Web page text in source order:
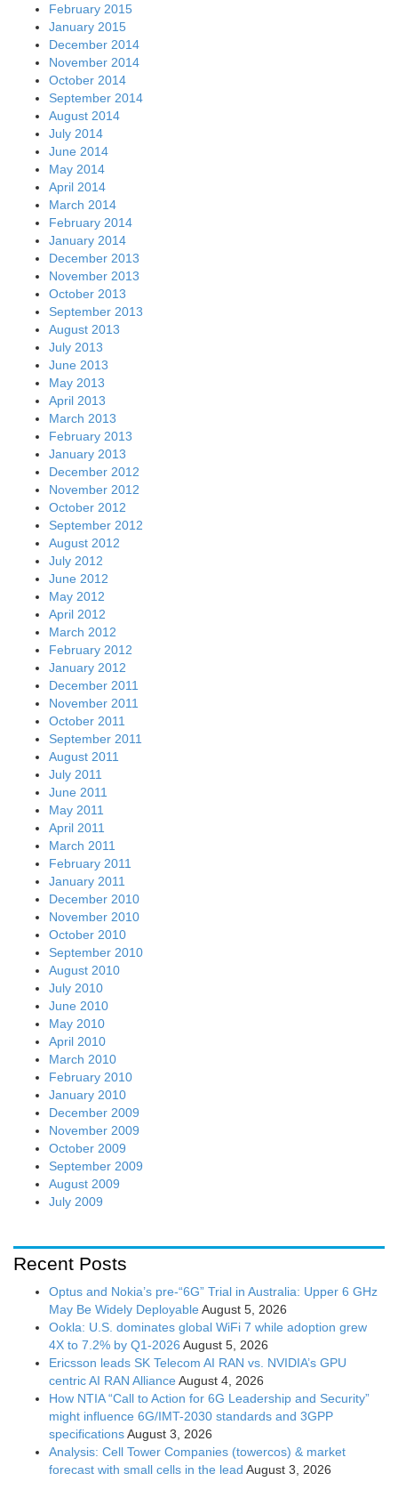
February 2015
January 2015
December 2014
November 2014
October 2014
September 2014
August 2014
July 2014
June 2014
May 2014
April 2014
March 2014
February 2014
January 2014
December 2013
November 2013
October 2013
September 2013
August 2013
July 2013
June 2013
May 2013
April 2013
March 2013
February 2013
January 2013
December 2012
November 2012
October 2012
September 2012
August 2012
July 2012
June 2012
May 2012
April 2012
March 2012
February 2012
January 2012
December 2011
November 2011
October 2011
September 2011
August 2011
July 2011
June 2011
May 2011
April 2011
March 2011
February 2011
January 2011
December 2010
November 2010
October 2010
September 2010
August 2010
July 2010
June 2010
May 2010
April 2010
March 2010
February 2010
January 2010
December 2009
November 2009
October 2009
September 2009
August 2009
July 2009
Recent Posts
Optus and Nokia’s pre-“6G” Trial in Australia: Upper 6 GHz
May Be Widely Deployable August 5, 2026
Ookla: U.S. dominates global WiFi 7 while adoption grew
4X to 7.2% by Q1-2026 August 5, 2026
Ericsson leads SK Telecom AI RAN vs. NVIDIA’s GPU
centric AI RAN Alliance August 4, 2026
How NTIA “Call to Action for 6G Leadership and Security”
might influence 6G/IMT-2030 standards and 3GPP
specificationsAugust 3, 2026
Analysis: Cell Tower Companies (towercos) & market
forecast with small cells in the lead August 3, 2026